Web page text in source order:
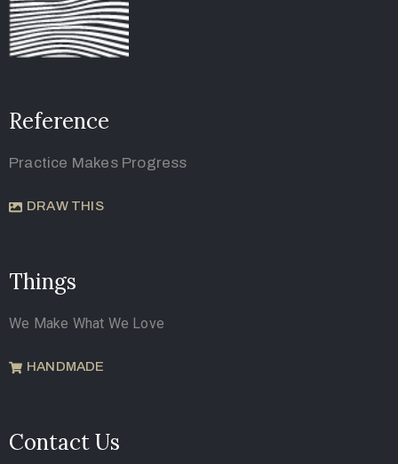
Reference
Practice Makes Progress
DRAW THIS
Things
We Make What We Love
HANDMADE
Contact Us